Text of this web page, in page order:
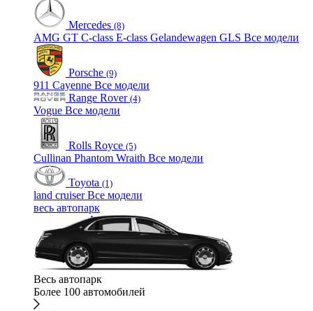
Mercedes (8)
AMG GT C-class E-class Gelandewagen GLS Все модели
Porsche (9)
911 Cayenne Все модели
Range Rover (4)
Vogue Все модели
Rolls Royce (5)
Cullinan Phantom Wraith Все модели
Toyota (1)
land cruiserВсе модели
весь автопарк
Весь автопарк
Более 100 автомобилей